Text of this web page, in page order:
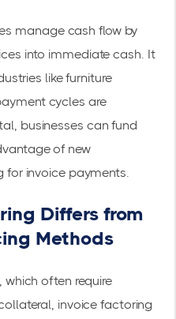
manage cash flowby
into immediate cash. It
like furniture
cycles are
businesses can fund
of new
for invoice payments.
Differs from
Methods
often require
invoice factoring